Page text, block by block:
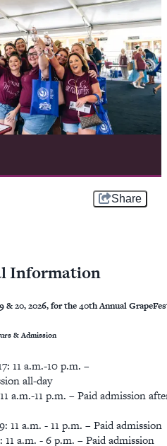
Share
Information
& 20, 2026, for the 40th Annual
& Admission
11 a.m.-10 p.m. –
all-day
a.m.-11 p.m. – Paid admission
11 a.m. - 11 p.m. – Paid admission
11 a.m. - 6 p.m. – Paid admission